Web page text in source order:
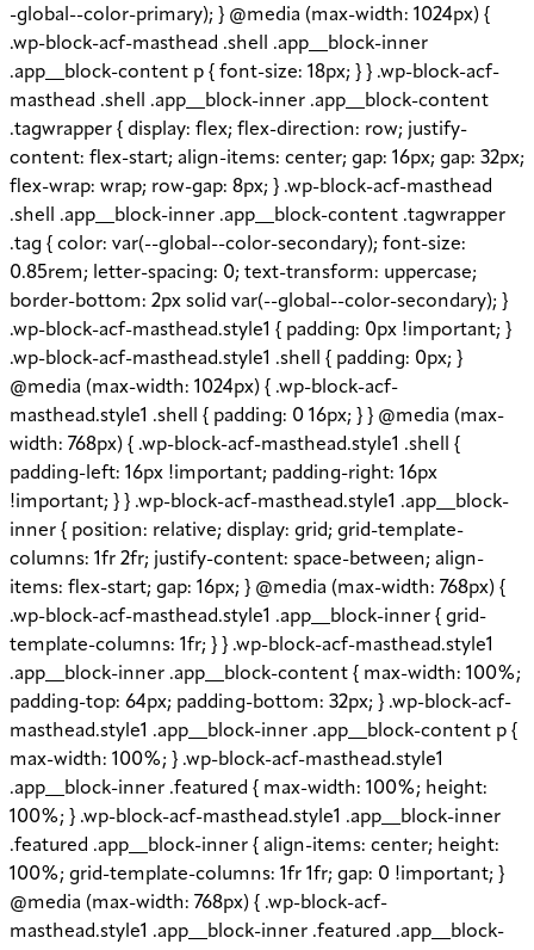
-global--color-primary); } @media (max-width: 1024px) {
.wp-block-acf-masthead .shell .app__block-inner
.app__block-content p { font-size: 18px; } } .wp-block-acf-
masthead .shell .app__block-inner .app__block-content
.tagwrapper { display: flex; flex-direction: row; justify-
content: flex-start; align-items: center; gap: 16px; gap: 32px;
flex-wrap: wrap; row-gap: 8px; } .wp-block-acf-masthead
.shell .app__block-inner .app__block-content .tagwrapper
.tag { color: var(--global--color-secondary); font-size:
0.85rem; letter-spacing: 0; text-transform: uppercase;
border-bottom: 2px solid var(--global--color-secondary); }
.wp-block-acf-masthead.style1 { padding: 0px !important; }
.wp-block-acf-masthead.style1 .shell { padding: 0px; }
@media (max-width: 1024px) { .wp-block-acf-
masthead.style1 .shell { padding: 0 16px; } } @media (max-
width: 768px) { .wp-block-acf-masthead.style1 .shell {
padding-left: 16px !important; padding-right: 16px
!important; } } .wp-block-acf-masthead.style1 .app__block-
inner { position: relative; display: grid; grid-template-
columns: 1fr 2fr; justify-content: space-between; align-
items: flex-start; gap: 16px; } @media (max-width: 768px) {
.wp-block-acf-masthead.style1 .app__block-inner { grid-
template-columns: 1fr; } } .wp-block-acf-masthead.style1
.app__block-inner .app__block-content { max-width: 100%;
padding-top: 64px; padding-bottom: 32px; } .wp-block-acf-
masthead.style1 .app__block-inner .app__block-content p {
max-width: 100%; } .wp-block-acf-masthead.style1
.app__block-inner .featured { max-width: 100%; height:
100%; } .wp-block-acf-masthead.style1 .app__block-inner
.featured .app__block-inner { align-items: center; height:
100%; grid-template-columns: 1fr 1fr; gap: 0 !important; }
@media (max-width: 768px) { .wp-block-acf-
masthead.style1 .app__block-inner .featured .app__block-